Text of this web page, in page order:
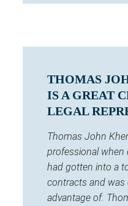
THOMAS
IS A GREAT
LEGAL
Thomas John
professional when
had gotten into a
contracts and was
advantage of.